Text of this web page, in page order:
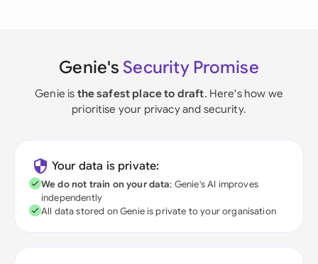
Genie's Security Promise
Genie is the safest place to draft. Here's how we
prioritise your privacy and security.
Your data is private:
We do not train on your data; Genie's AI improves
independently
All data stored on Genie is private to your organisation